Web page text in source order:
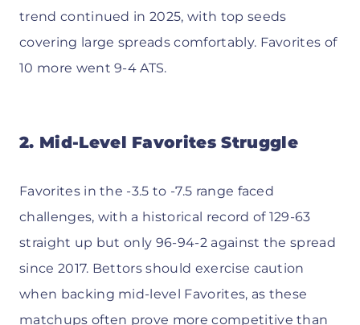
trend continued in 2025, with top seeds
covering large spreads comfortably. Favorites of
10 more went 9-4 ATS.
2. Mid-Level Favorites Struggle
Favorites in the -3.5 to -7.5 range faced
challenges, with a historical record of 129-63
straight up but only 96-94-2 against the spread
since 2017. Bettors should exercise caution
when backing mid-level Favorites, as these
matchups often prove more competitive than